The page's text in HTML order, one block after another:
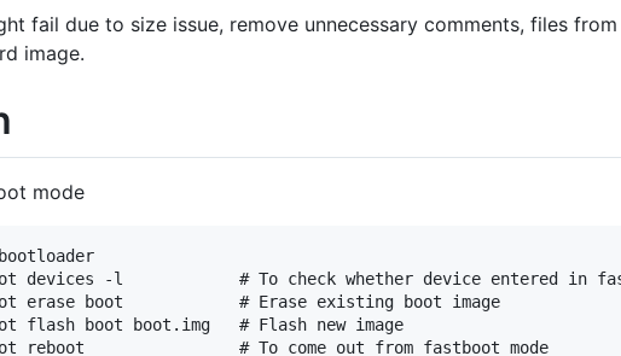
fail due to size issue, remove unnecessary comments, files
image.
mode
devices -l            # To check whether device entered in
erase boot            # Erase existing boot image
flash boot boot.img   # Flash new image